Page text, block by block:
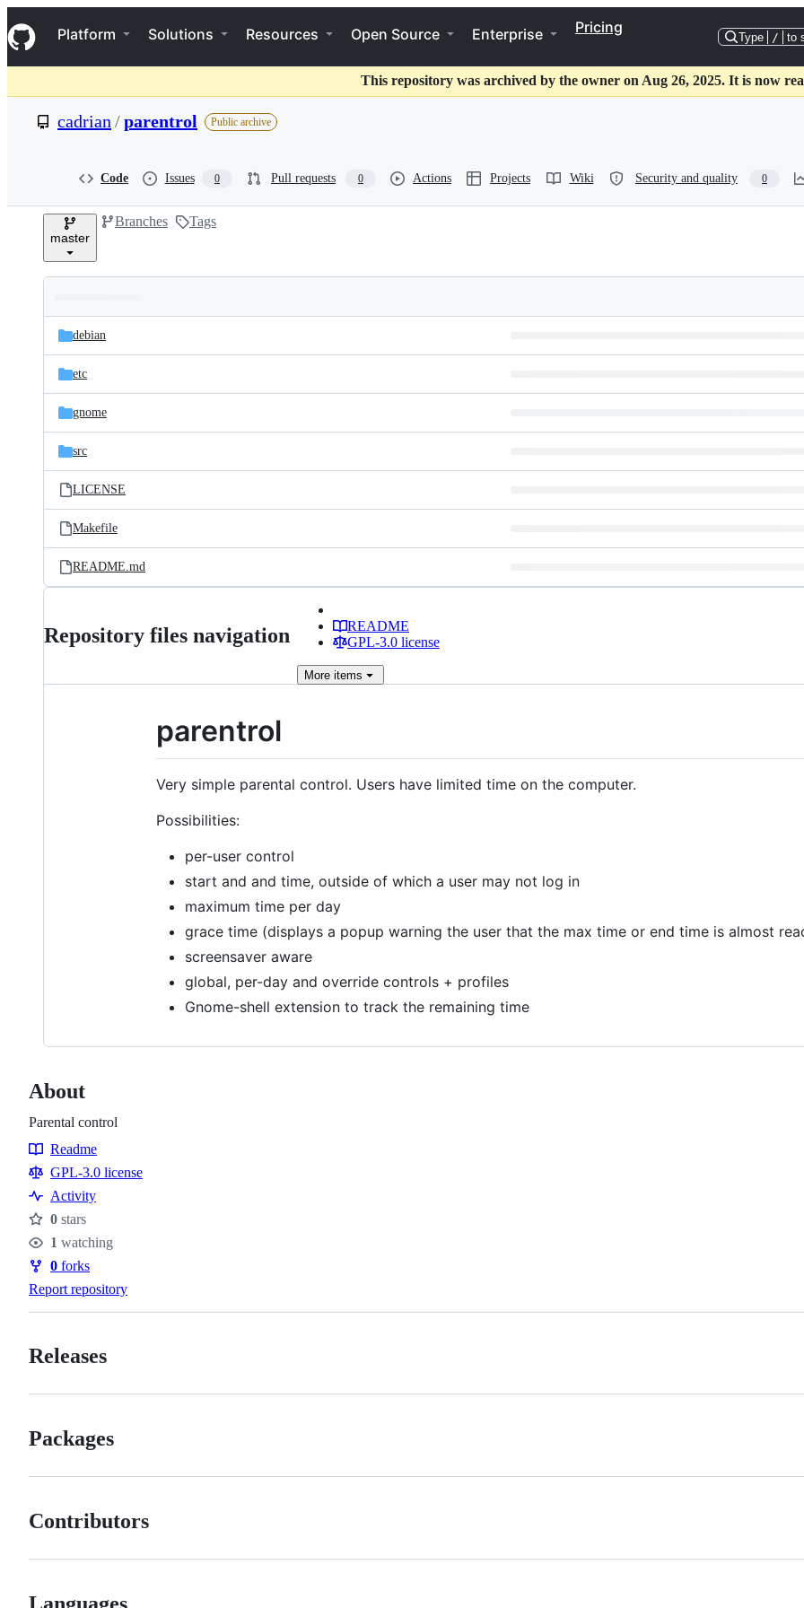
k
i
p
o
t
Navigation Menu
Platform Solutions Resources Open Source Enterprise Pricing
Type / to
This repository was archived by the owner on Aug 26, 2025. It is now
cadrian /parentrol Public archive
Code Issues 0 Pull requests 0 Actions Projects Wiki Security and quality 0
master
Branches Tags
and
files
Latest
commit
debian
etc
gnome
src
LICENSE
Makefile
README.md
Repository files navigation
README
GPL-3.0 license
More items
parentrol
Very simple parental control. Users have limited time on the computer.
Possibilities:
per-user control
start and and time, outside of which a user may not log in
maximum time per day
grace time (displays a popup warning the user that the max time or end time is almost
screensaver aware
global, per-day and override controls + profiles
Gnome-shell extension to track the remaining time
About
Parental control
Resources
Readme
GPL-3.0 license
Activity
Stars
0 stars
Watchers
1 watching
Forks
0 forks
Report repository
Releases
Packages
Contributors